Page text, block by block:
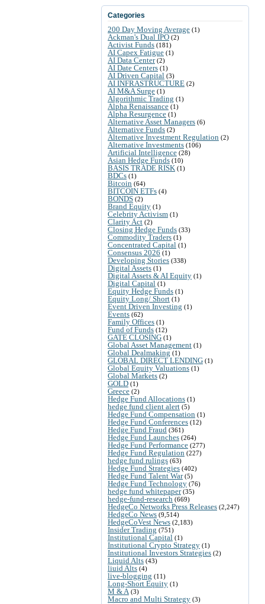
Categories
200 Day Moving Average (1)
Ackman's Dual IPO (2)
Activist Funds (181)
AI Capex Fatigue (1)
AI Data Center(2)
AI Date Centers (1)
AI Driven Capital (3)
AI INFRASTRUCTURE (2)
AI M&A Surge (1)
Algorithmic Trading (1)
Alpha Renaissance (1)
Alpha Resurgence (1)
Alternative Asset Managers (6)
Alternative Funds (2)
Alternative Investment Regulation (2)
Alternative Investments (106)
Artificial Intelligence (28)
Asian Hedge Funds (10)
BASIS TRADE RISK (1)
BDCs (1)
Bitcoin (64)
BITCOIN ETFs (4)
BONDS (2)
Brand Equity (1)
Celebrity Activism (1)
Clarity Act (2)
Closing Hedge Funds (33)
Commodity Traders (1)
Concentrated Capital (1)
Consensus 2026 (1)
Developing Stories (338)
Digital Assets (1)
Digital Assets & AI Equity (1)
Digital Capital (1)
Equity Hedge Funds (1)
Equity Long/ Short (1)
Event Driven Investing (1)
Events (62)
Family Offices (1)
Fund of Funds (12)
GATE CLOSING (1)
Global Asset Management (1)
Global Dealmaking (1)
GLOBAL DIRECT LENDING (1)
Global Equity Valuations (1)
Global Markets (2)
GOLD (1)
Greece (2)
Hedge Fund Allocations (1)
hedge fund client alert (5)
Hedge Fund Compensation (1)
Hedge Fund Conferences (12)
Hedge Fund Fraud (361)
Hedge Fund Launches (264)
Hedge Fund Performance (277)
Hedge Fund Regulation (227)
hedge fund rulings (63)
Hedge Fund Strategies (402)
Hedge Fund Talent War(5)
Hedge Fund Technology (76)
hedge fund whitepaper(35)
hedge-fund-research (669)
HedgeCo Networks Press Releases (2,247)
HedgeCo News (9,514)
HedgeCoVest News (2,183)
Insider Trading (751)
Institutional Capital (1)
Institutional Crypto Strategy (1)
Institutional Investors Strategies (2)
Liquid Alts (43)
liuid Alts (4)
live-blogging (11)
Long-Short Equity (1)
M & A (3)
Macro and Multi Strategy (3)